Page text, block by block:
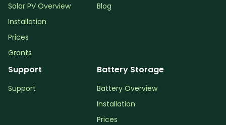
Solar PV Overview
Installation
Prices
Grants
Blog
Support
Support
Battery Storage
Battery Overview
Installation
Prices